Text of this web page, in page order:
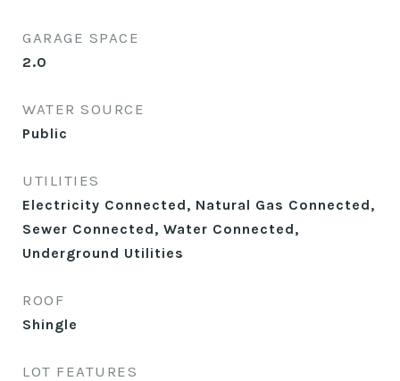
GARAGE SPACE
2.0
WATER SOURCE
Public
UTILITIES
Electricity Connected, Natural Gas Connected,
Sewer Connected, Water Connected,
Underground Utilities
ROOF
Shingle
LOT FEATURES